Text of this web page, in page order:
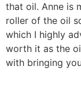
that oil. Anne is
roller of the oil
which I highly
worth it as the
with bringing